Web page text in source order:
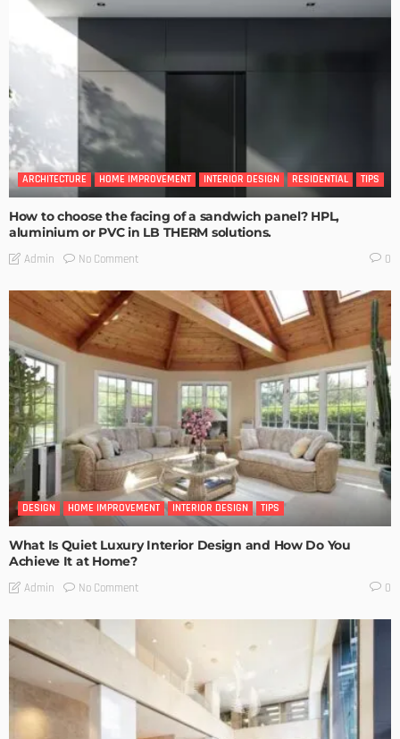
ARCHITECTURE HOME IMPROVEMENT INTERIOR DESIGN RESIDENTIAL TIPS
How to choose the facing of a sandwich panel? HPL,
aluminium or PVC in LB THERM solutions.
Admin No Comment 0
DESIGN HOME IMPROVEMENT INTERIOR DESIGN TIPS
What Is Quiet Luxury Interior Design and How Do You
Achieve It at Home?
Admin No Comment 0